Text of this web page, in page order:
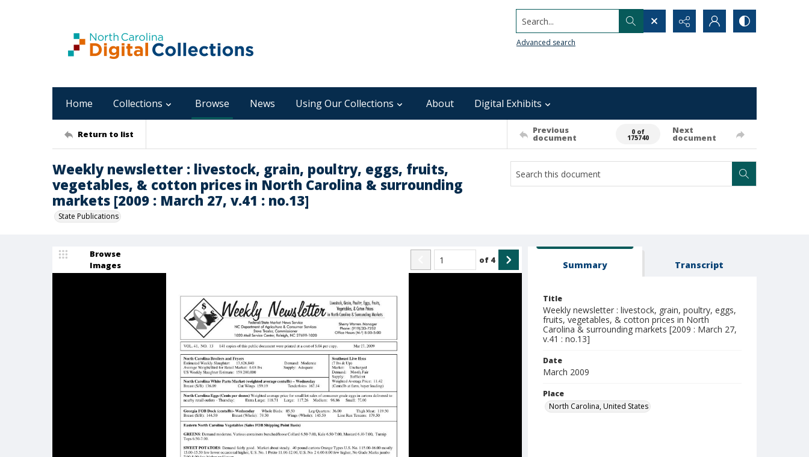
Search...
Advanced search
Home Collections Browse News Using Our Collections About Digital Exhibits
Return to list Previous
document
0 of
175740
Next
document
Weekly newsletter : livestock, grain, poultry, eggs, fruits,
vegetables, & cotton prices in North Carolina & surrounding
markets [2009 : March 27, v.41 : no.13]
State Publications
Browse
Images
of 4 Summary Transcript
Title
Weekly newsletter : livestock, grain, poultry, eggs,
fruits, vegetables, & cotton prices in North
Carolina & surrounding markets [2009 : March 27,
v.41 : no.13]
Date
March 2009
Place
North Carolina, United States